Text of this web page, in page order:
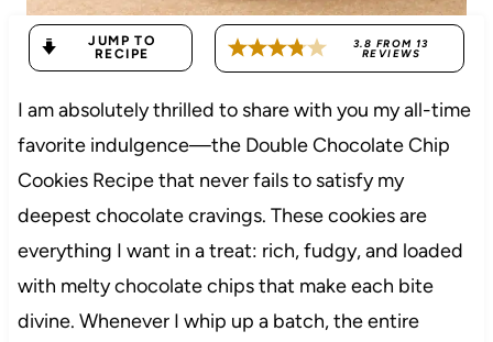
JUMP TO
RECIPE
3.8 FROM 13
REVIEWS
I am absolutely thrilled to share with you my all-time
favorite indulgence—the Double Chocolate Chip
Cookies Recipe that never fails to satisfy my
deepest chocolate cravings. These cookies are
everything I want in a treat: rich, fudgy, and loaded
with melty chocolate chips that make each bite
divine. Whenever I whip up a batch, the entire